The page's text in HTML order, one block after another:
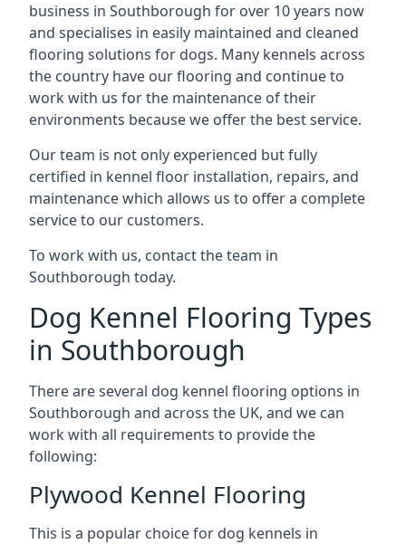
business in Southborough for over 10 years now
and specialises in easily maintained and cleaned
flooring solutions for dogs. Many kennels across
the country have our flooring and continue to
work with us for the maintenance of their
environments because we offer the best service.
Our team is not only experienced but fully
certified in kennel floor installation, repairs, and
maintenance which allows us to offer a complete
service to our customers.
To work with us, contact the team in
Southborough today.
Dog Kennel Flooring Types
in Southborough
There are several dog kennel flooring options in
Southborough and across the UK, and we can
work with all requirements to provide the
following:
Plywood Kennel Flooring
This is a popular choice for dog kennels in